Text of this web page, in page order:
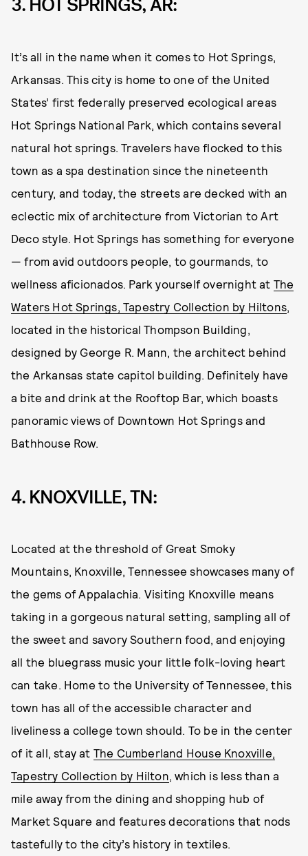
3. HOT SPRINGS, AR:
It’s all in the name when it comes to Hot Springs,
Arkansas. This city is home to one of the United
States’ first federally preserved ecological areas
Hot Springs National Park, which contains several
natural hot springs. Travelers have flocked to this
town as a spa destination since the nineteenth
century, and today, the streets are decked with an
eclectic mix of architecture from Victorian to Art
Deco style. Hot Springs has something for everyone
— from avid outdoors people, to gourmands, to
wellness aficionados. Park yourself overnight at The
Waters Hot Springs, Tapestry Collection by Hiltons
located in the historical Thompson Building,
designed by George R. Mann, the architect behind
the Arkansas state capitol building. Definitely have
a bite and drink at the Rooftop Bar, which boasts
panoramic views of Downtown Hot Springs and
Bathhouse Row.
4. KNOXVILLE, TN:
Located at the threshold of Great Smoky
Mountains, Knoxville, Tennessee showcases many of
the gems of Appalachia. Visiting Knoxville means
taking in a gorgeous natural setting, sampling all of
the sweet and savory Southern food, and enjoying
all the bluegrass music your little folk-loving heart
can take. Home to the University of Tennessee, this
town has all of the accessible character and
liveliness a college town should. To be in the center
of it all, stay at The Cumberland House Knoxville,
Tapestry Collection by Hilton , which is less than a
mile away from the dining and shopping hub of
Market Square and features decorations that nods
tastefully to the city’s history in textiles.